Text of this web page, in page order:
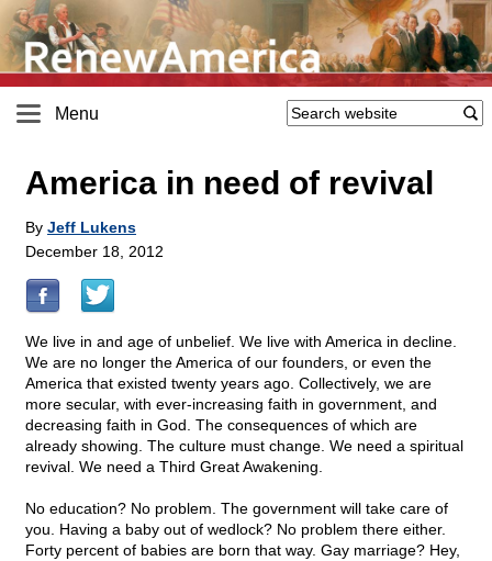
Menu
America in need of revival
By Jeff Lukens
December 18, 2012
We live in and age of unbelief. We live with America in decline.
We are no longer the America of our founders, or even the
America that existed twenty years ago. Collectively, we are
more secular, with ever-increasing faith in government, and
decreasing faith in God. The consequences of which are
already showing. The culture must change. We need a spiritual
revival. We need a Third Great Awakening.
No education? No problem. The government will take care of
you. Having a baby out of wedlock? No problem there either.
Forty percent of babies are born that way. Gay marriage? Hey,